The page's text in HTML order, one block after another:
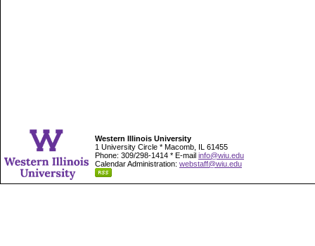
Western Illinois University
1 University Circle * Macomb, IL 61455
Phone: 309/298-1414 * E-mail info@wiu.edu
Calendar Administration: webstaff@wiu.edu